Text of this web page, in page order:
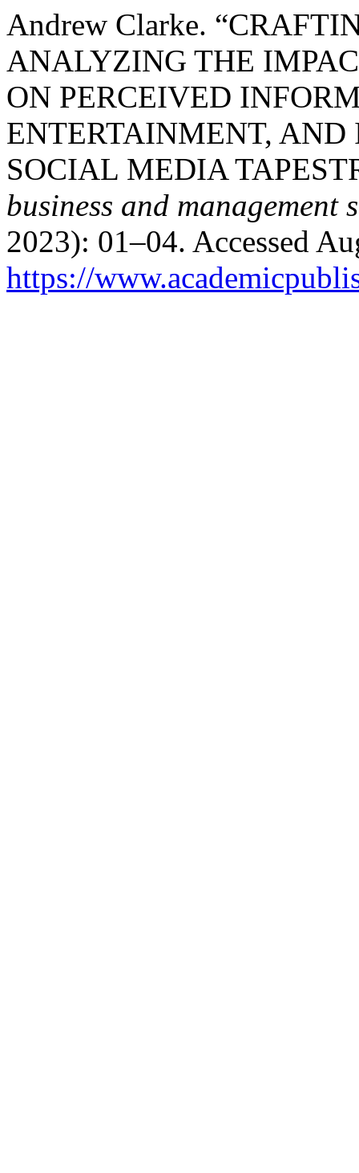
Andrew Clarke.
ANALYZING THE
ON PERCEIVED
ENTERTAINMENT,
SOCIAL MEDIA
business and management
2023): 01–04. Accessed
https://